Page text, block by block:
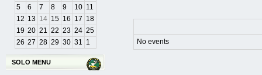
5
6 7 8 9 10 11
12 13 14 15 16 17 18
19 20 21 22 23 24 25
26 27 28 29 30 31 1
SOLO MENU
No events